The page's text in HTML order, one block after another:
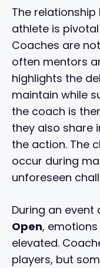
The
athlete is
Coaches are
often mentors
highlights the
maintain while
the coach is
they also share
the action. The
occur during
unforeseen
During an
Open,
elevated.
players, but